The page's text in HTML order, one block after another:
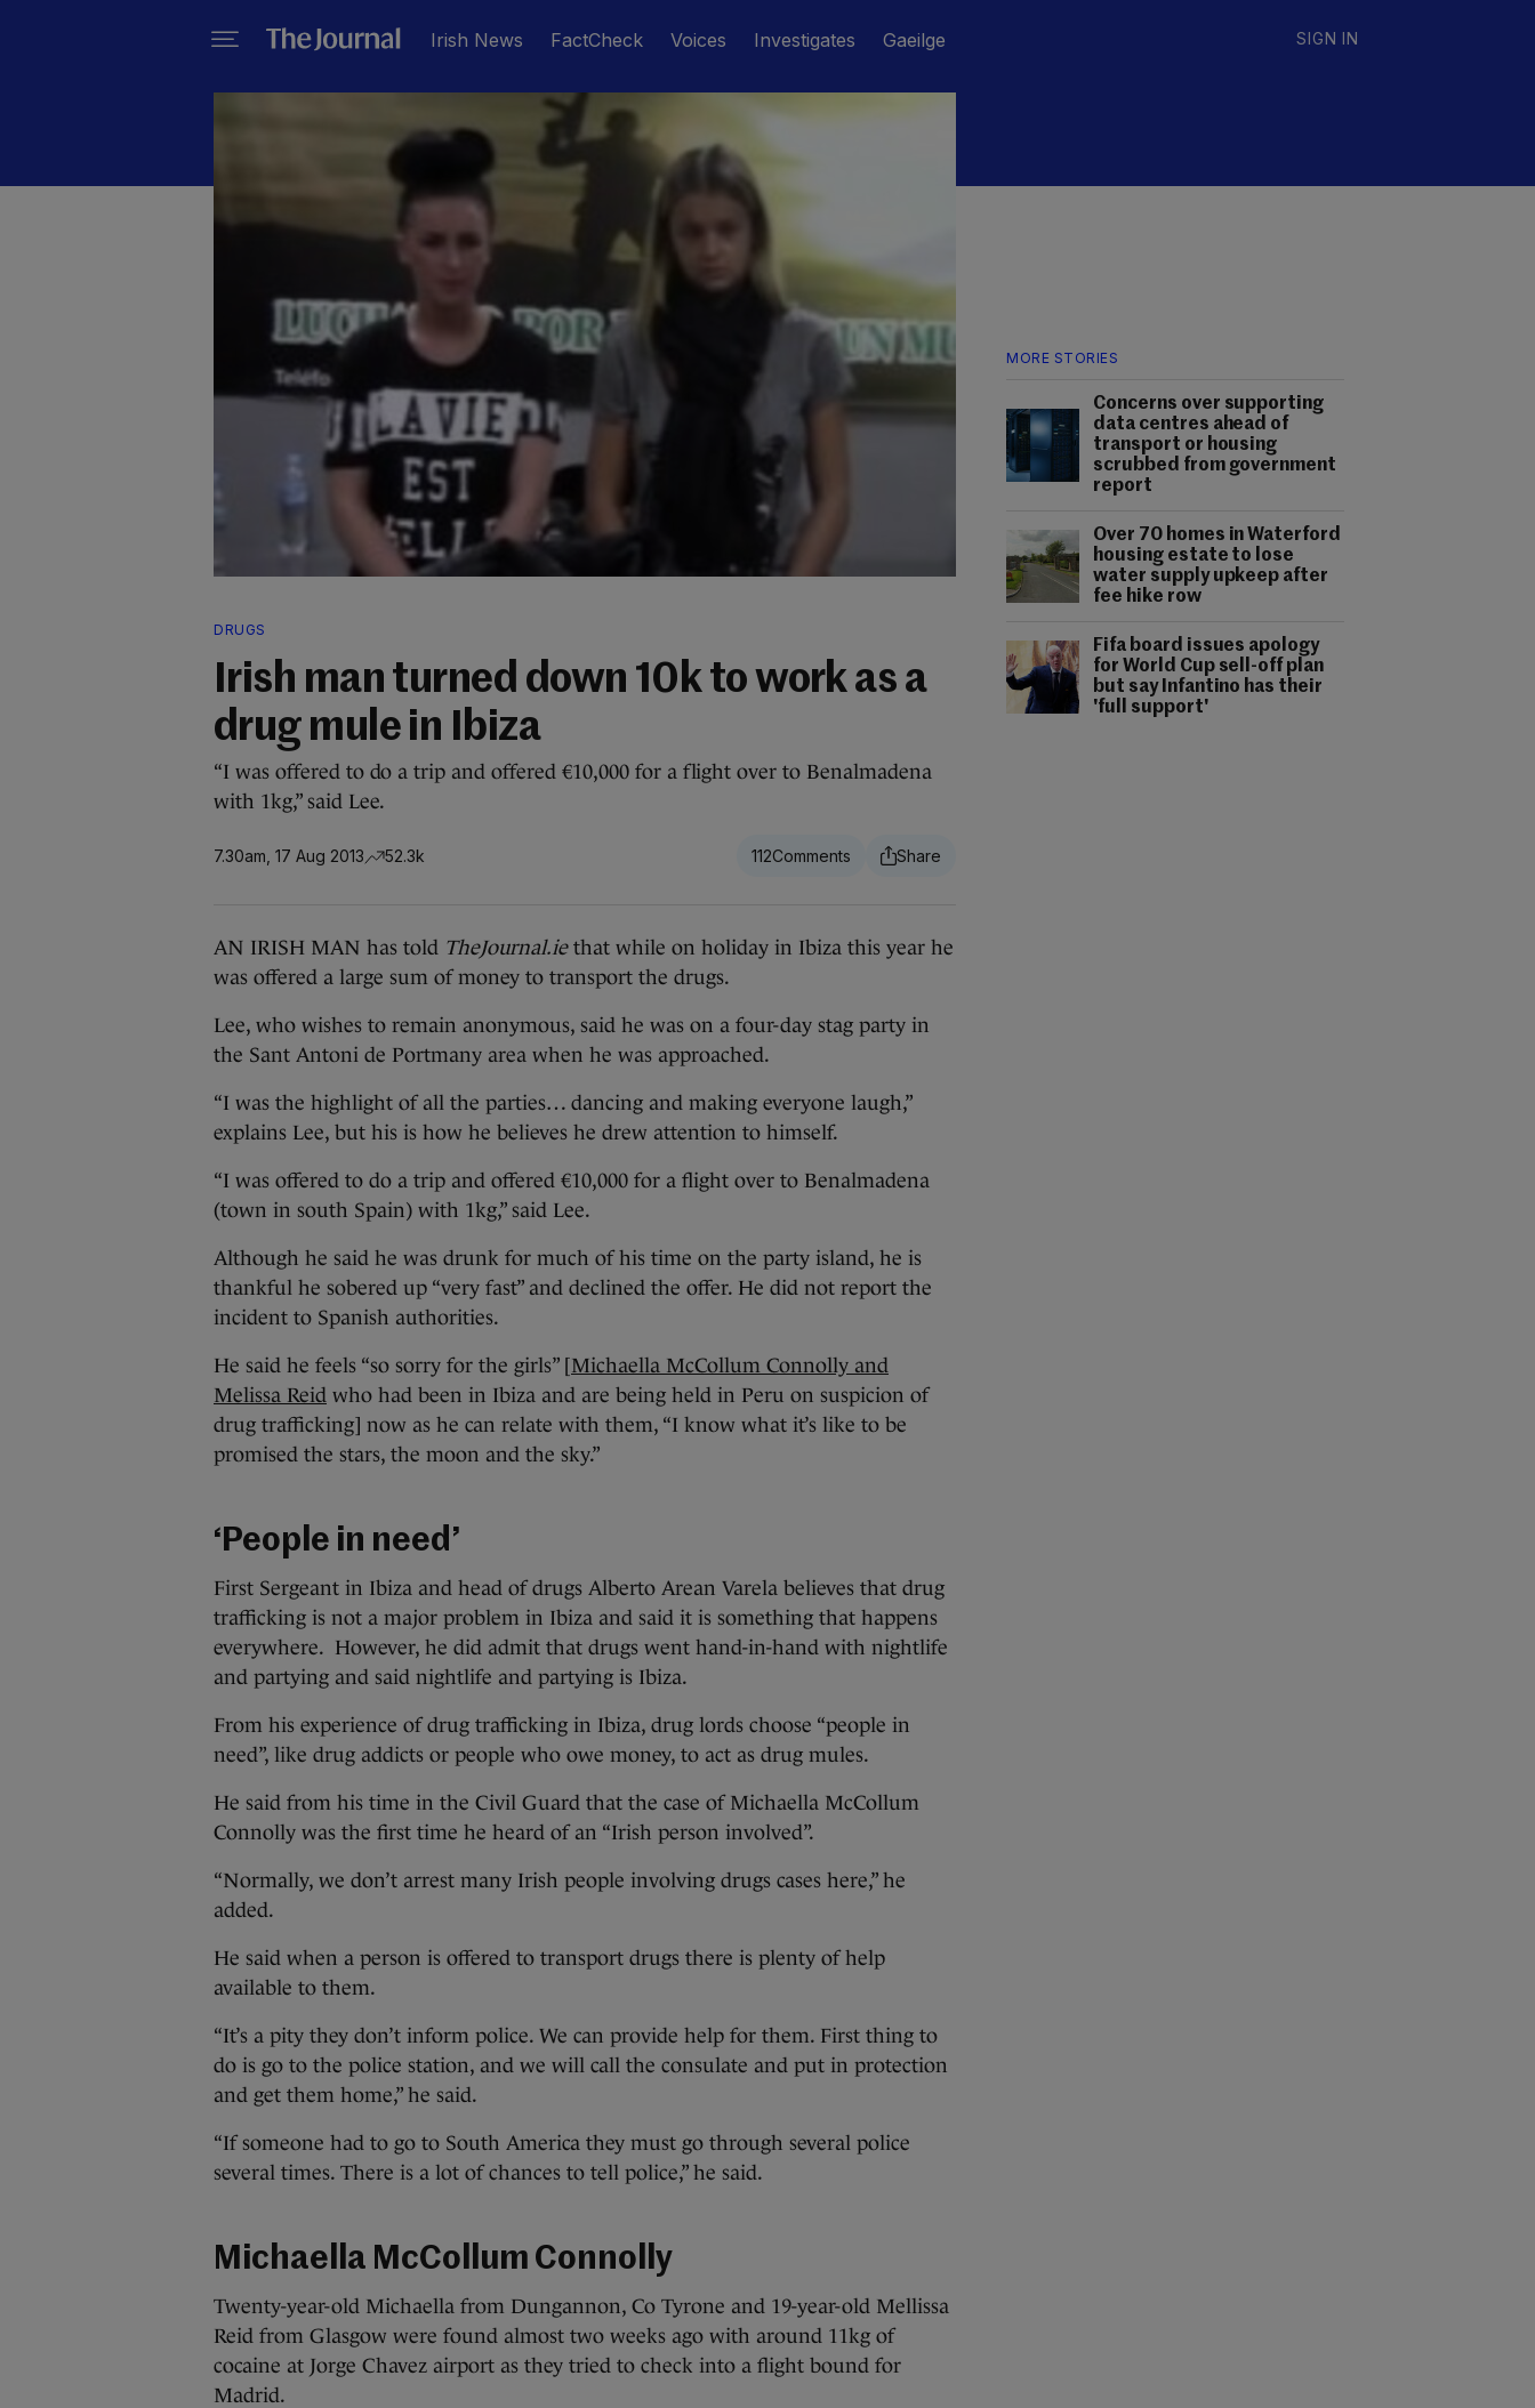
Irish News FactCheck Voices Investigates Gaeilge SIGN IN
MORE STORIES
Concerns over supporting
data centres ahead of
transport or housing
scrubbed from government
report
Over 70 homes in Waterford
housing estate to lose
water supply upkeep after
fee hike row
Fifa board issues apology
for World Cup sell-off plan
but say Infantino has their
'full support'
DRUGS
Irish man turned down 10k to work as a
drug mule in Ibiza
“I was offered to do a trip and offered €10,000 for a flight over to Benalmadena
with 1kg,” said Lee.
7.30am, 17 Aug 2013 52.3k 112
AN IRISH MAN has told TheJournal.iethat while on holiday in Ibiza this year he
was offered a large sum of money to transport the drugs.
Lee, who wishes to remain anonymous, said he was on a four-day stag party in
the Sant Antoni de Portmany area when he was approached.
“I was the highlight of all the parties… dancing and making everyone laugh,”
explains Lee, but his is how he believes he drew attention to himself.
“I was offered to do a trip and offered €10,000 for a flight over to Benalmadena
(town in south Spain) with 1kg,” said Lee.
Although he said he was drunk for much of his time on the party island, he is
thankful he sobered up “very fast” and declined the offer. He did not report the
incident to Spanish authorities.
He said he feels “so sorry for the girls” [Michaella McCollum Connolly and
Melissa Reid who had been in Ibiza and are being held in Peru on suspicion of
drug trafficking] now as he can relate with them, “I know what it’s like to be
promised the stars, the moon and the sky.”
‘People in need’
First Sergeant in Ibiza and head of drugs Alberto Arean Varela believes that drug
trafficking is not a major problem in Ibiza and said it is something that happens
everywhere. However, he did admit that drugs went hand-in-hand with nightlife
and partying and said nightlife and partying is Ibiza.
From his experience of drug trafficking in Ibiza, drug lords choose “people in
need”, like drug addicts or people who owe money, to act as drug mules.
He said from his time in the Civil Guard that the case of Michaella McCollum
Connolly was the first time he heard of an “Irish person involved”.
“Normally, we don’t arrest many Irish people involving drugs cases here,” he
added.
He said when a person is offered to transport drugs there is plenty of help
available to them.
“It’s a pity they don’t inform police. We can provide help for them. First thing to
do is go to the police station, and we will call the consulate and put in protection
and get them home,” he said.
“If someone had to go to South America they must go through several police
several times. There is a lot of chances to tell police,” he said.
Michaella McCollum Connolly
Twenty-year-old Michaella from Dungannon, Co Tyrone and 19-year-old Mellissa
Reid from Glasgow were found almost two weeks ago with around 11kg of
cocaine at Jorge Chavez airport as they tried to check into a flight bound for
Madrid.